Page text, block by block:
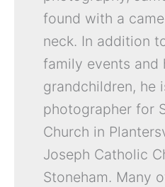
found with a
neck. In addition
family events and
grandchildren, he
photographer for
Church in
Joseph Catholic
Stoneham. Many